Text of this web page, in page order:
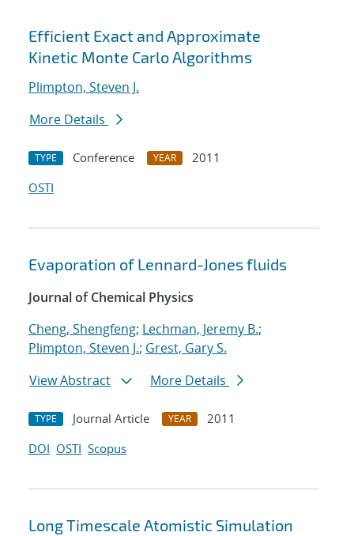
Efficient Exact and Approximate
Kinetic Monte Carlo Algorithms
Plimpton, Steven J.
More Details
TYPE Conference YEAR
2011
OSTI
Evaporation of Lennard-Jones fluids
Journal of Chemical Physics
Cheng, Shengfeng; Lechman, Jeremy B.;
Plimpton, Steven J.; Grest, Gary S.
View Abstract
More Details
TYPE Journal Article YEAR
2011
DOI OSTI Scopus
Long Timescale Atomistic Simulation